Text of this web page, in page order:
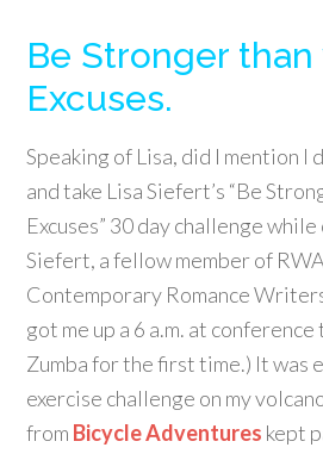
Be Stronger than
Excuses.
Speaking of Lisa, did I mention I
and take Lisa Siefert’s “Be
Excuses” 30 day challenge
Siefert, a fellow member of
Contemporary Romance
got me up a 6 a.m. at
Zumba for the first time.) It was
exercise challenge on my
from Bicycle Adventures kept